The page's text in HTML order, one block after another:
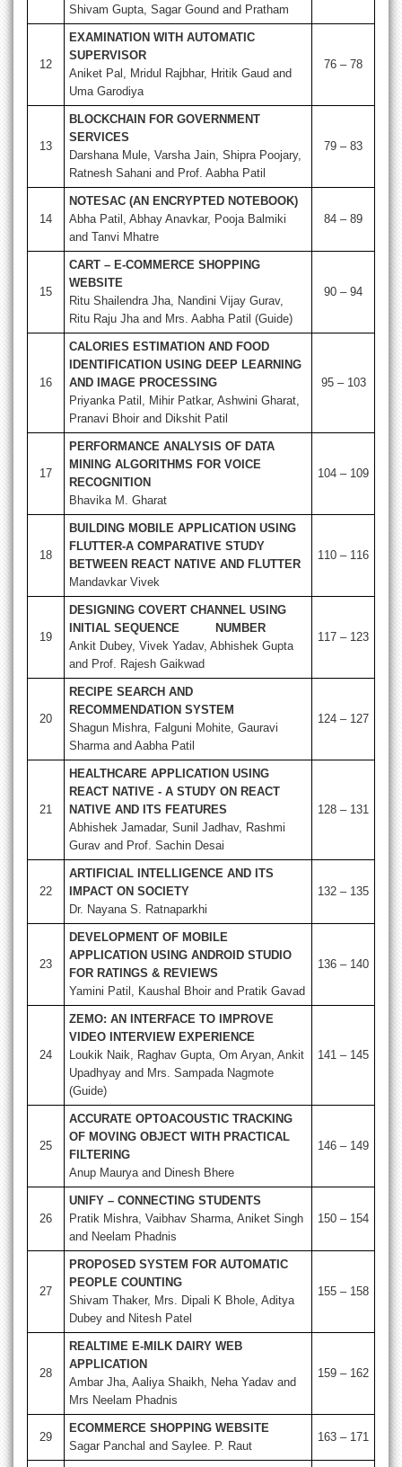
Shivam Gupta, Sagar Gound and Pratham
12
EXAMINATION WITH AUTOMATIC
SUPERVISOR
Aniket Pal, Mridul Rajbhar, Hritik Gaud and
Uma Garodiya
76 – 78
13
BLOCKCHAIN FOR GOVERNMENT
SERVICES
Darshana Mule, Varsha Jain, Shipra Poojary,
Ratnesh Sahani and Prof. Aabha Patil
79 – 83
14
NOTESAC (AN ENCRYPTED NOTEBOOK)
Abha Patil, Abhay Anavkar, Pooja Balmiki
and Tanvi Mhatre
84 – 89
15
CART – E-COMMERCE SHOPPING
WEBSITE
Ritu Shailendra Jha, Nandini Vijay Gurav,
Ritu Raju Jha and Mrs. Aabha Patil (Guide)
90 – 94
16
CALORIES ESTIMATION AND FOOD
IDENTIFICATION USING DEEP LEARNING
AND IMAGE PROCESSING
Priyanka Patil, Mihir Patkar, Ashwini Gharat,
Pranavi Bhoir and Dikshit Patil
95 – 103
17
PERFORMANCE ANALYSIS OF DATA
MINING ALGORITHMS FOR VOICE
RECOGNITION
Bhavika M. Gharat
104 – 109
18
BUILDING MOBILE APPLICATION USING
FLUTTER-A COMPARATIVE STUDY
BETWEEN REACT NATIVE AND FLUTTER
Mandavkar Vivek
110 – 116
19
DESIGNING COVERT CHANNEL USING
INITIAL SEQUENCE NUMBER
Ankit Dubey, Vivek Yadav, Abhishek Gupta
and Prof. Rajesh Gaikwad
117 – 123
20
RECIPE SEARCH AND
RECOMMENDATION SYSTEM
Shagun Mishra, Falguni Mohite, Gauravi
Sharma and Aabha Patil
124 – 127
21
HEALTHCARE APPLICATION USING
REACT NATIVE - A STUDY ON REACT
NATIVE AND ITS FEATURES
Abhishek Jamadar, Sunil Jadhav, Rashmi
Gurav and Prof. Sachin Desai
128 – 131
22
ARTIFICIAL INTELLIGENCE AND ITS
IMPACT ON SOCIETY
Dr. Nayana S. Ratnaparkhi
132 – 135
23
DEVELOPMENT OF MOBILE
APPLICATION USING ANDROID STUDIO
FOR RATINGS & REVIEWS
Yamini Patil, Kaushal Bhoir and Pratik Gavad
136 – 140
24
ZEMO: AN INTERFACE TO IMPROVE
VIDEO INTERVIEW EXPERIENCE
Loukik Naik, Raghav Gupta, Om Aryan, Ankit
Upadhyay and Mrs. Sampada Nagmote
(Guide)
141 – 145
25
ACCURATE OPTOACOUSTIC TRACKING
OF MOVING OBJECT WITH PRACTICAL
FILTERING
Anup Maurya and Dinesh Bhere
146 – 149
26
UNIFY – CONNECTING STUDENTS
Pratik Mishra, Vaibhav Sharma, Aniket Singh
and Neelam Phadnis
150 – 154
27
PROPOSED SYSTEM FOR AUTOMATIC
PEOPLE COUNTING
Shivam Thaker, Mrs. Dipali K Bhole, Aditya
Dubey and Nitesh Patel
155 – 158
28
REALTIME E-MILK DAIRY WEB
APPLICATION
Ambar Jha, Aaliya Shaikh, Neha Yadav and
Mrs Neelam Phadnis
159 – 162
29
ECOMMERCE SHOPPING WEBSITE
Sagar Panchal and Saylee. P. Raut
163 – 171